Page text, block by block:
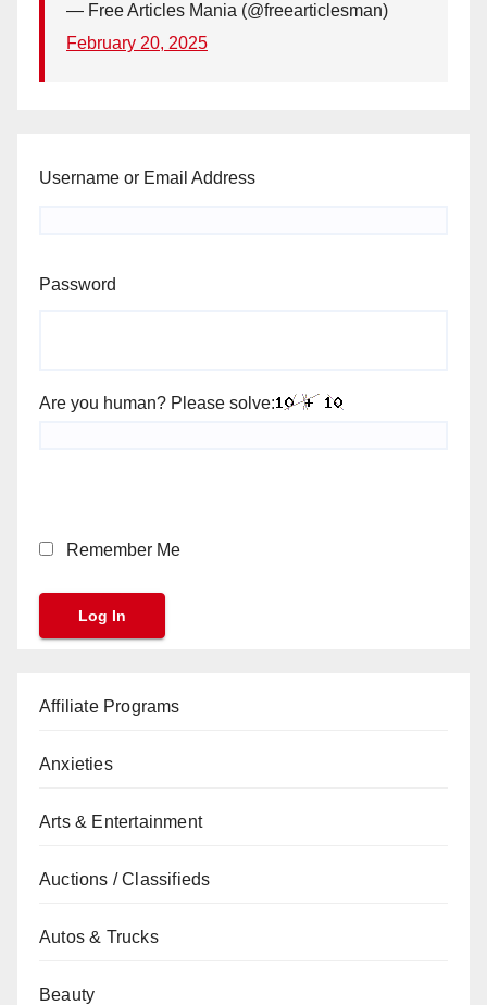
— Free Articles Mania (@freearticlesman)
February 20, 2025
Username or Email Address
Password
Are you human? Please solve:
Remember Me
Affiliate Programs
Anxieties
Arts & Entertainment
Auctions / Classifieds
Autos & Trucks
Beauty